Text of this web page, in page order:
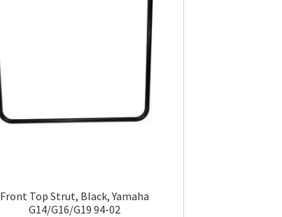
Front Top Strut, Black, Yamaha
G14/G16/G19 94-02